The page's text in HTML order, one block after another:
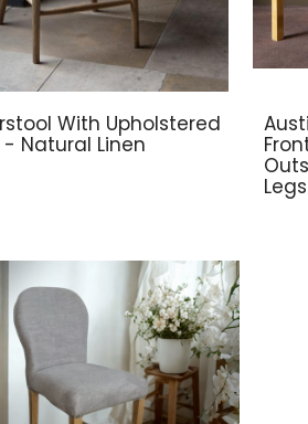
With Upholstered
Natural Linen
Legs